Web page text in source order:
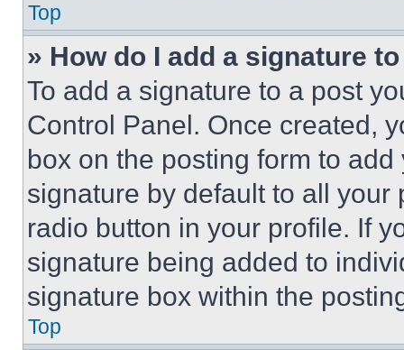
Top
» How do I add a signature
To add a signature to a post
Control Panel. Once created,
box on the posting form to
signature by default to all
radio button in your profile. If
signature being added to
signature box within the
Top